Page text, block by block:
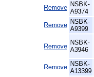
Remove NSBK-
A9374
Remove NSBK-
A9399
Remove
NSBK-
A3946
Remove NSBK-
A13399